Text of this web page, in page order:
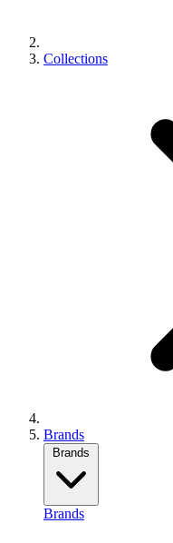
Collections
Brands
Brands
Brands